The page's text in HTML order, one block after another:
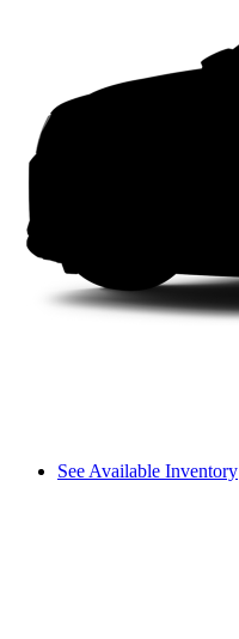
See Available Inventory